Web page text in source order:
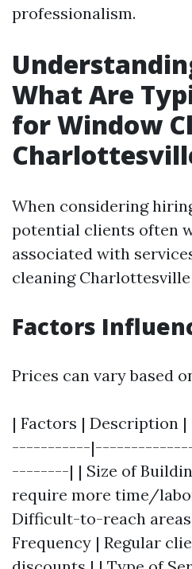
professionalism.
What Are
for Window
When considering
potential clients often
associated with
cleaning Charlottesville
Factors
Prices can vary based
| Factors |
-----------
--------| | Size of
require more time/
Difficult-to-reach
Frequency | Regular